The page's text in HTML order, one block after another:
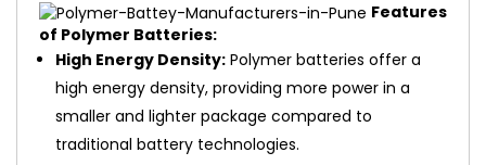
Features
of Polymer Batteries:
High Energy Density: Polymer batteries offer a
high energy density, providing more power in a
smaller and lighter package compared to
traditional battery technologies.